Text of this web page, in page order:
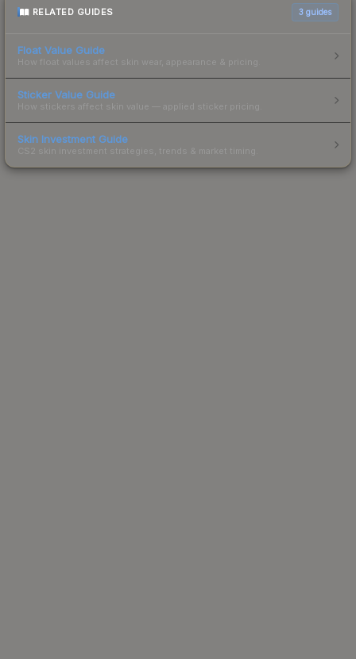
RELATED GUIDES 3 guides
Float Value Guide
How float values affect skin wear, appearance & pricing.
Sticker Value Guide
How stickers affect skin value — applied sticker pricing.
Skin Investment Guide
CS2 skin investment strategies, trends & market timing.